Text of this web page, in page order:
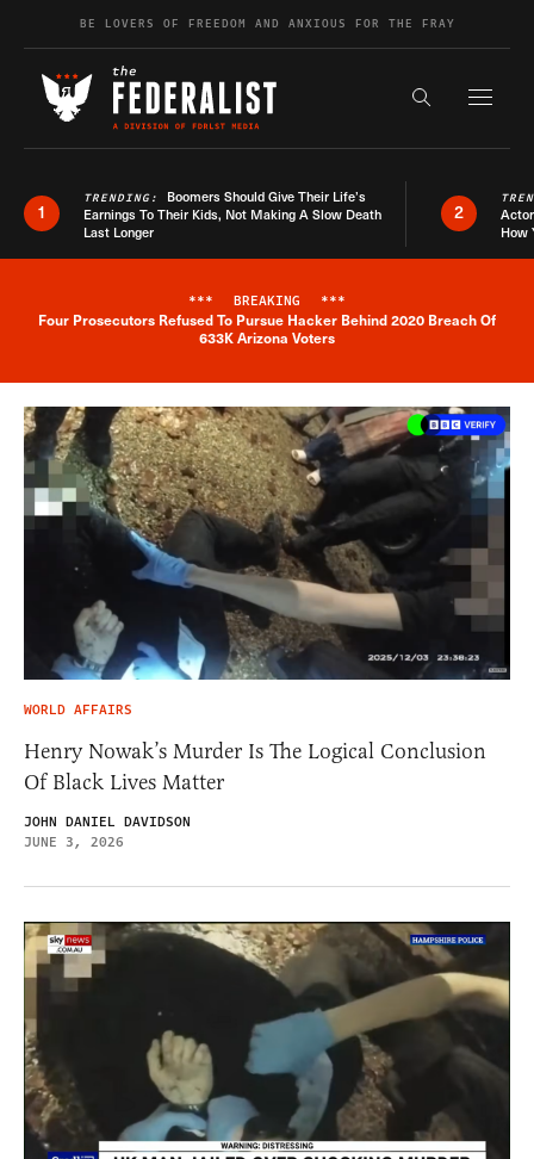
Skip to contentBE LOVERS OF FREEDOM AND ANXIOUS FOR THE FRAY
Search the
1
TRENDING: Boomers Should Give Their Life’s
Earnings To Their Kids, Not Making A Slow Death
Last Longer
2
How
Breaking News Alert
*** BREAKING ***
Four Prosecutors Refused To Pursue Hacker Behind 2020 Breach Of
633K Arizona Voters
WORLD AFFAIRS
Henry Nowak’s Murder Is The Logical Conclusion
Of Black Lives Matter
JOHN DANIEL DAVIDSON
JUNE 3, 2026